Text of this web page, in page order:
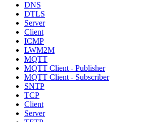
DNS
DTLS
Server
Client
ICMP
LWM2M
MQTT
MQTT Client - Publisher
MQTT Client - Subscriber
SNTP
TCP
Client
Server